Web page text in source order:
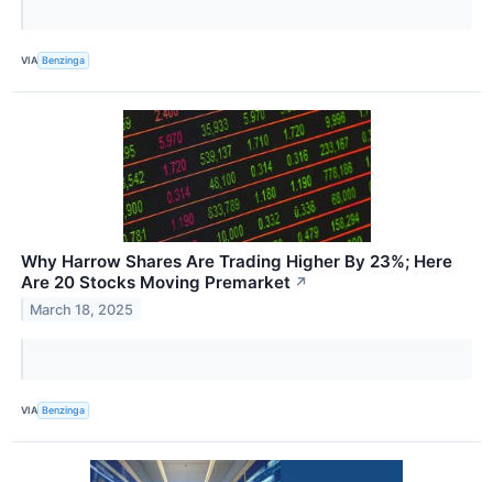
VIA Benzinga
Why Harrow Shares Are Trading Higher By 23%; Here
Are 20 Stocks Moving Premarket ↗
March 18, 2025
VIA Benzinga